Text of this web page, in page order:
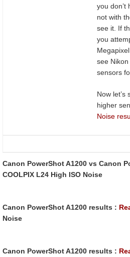
you don’t
not with
see it. If
you
see
sensors
Now let’s
higher
Noise
Canon PowerShot A1200 vs Canon
COOLPIX L24 High ISO Noise
Canon PowerShot A1200 results :
Noise
Canon PowerShot A1200 results :